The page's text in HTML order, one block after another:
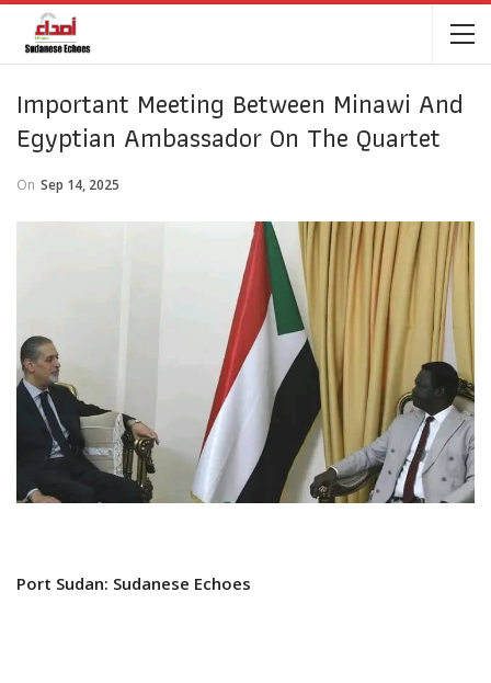
Important Meeting Between Minawi And
Egyptian Ambassador On The Quartet
On Sep 14, 2025
Port Sudan: Sudanese Echoes